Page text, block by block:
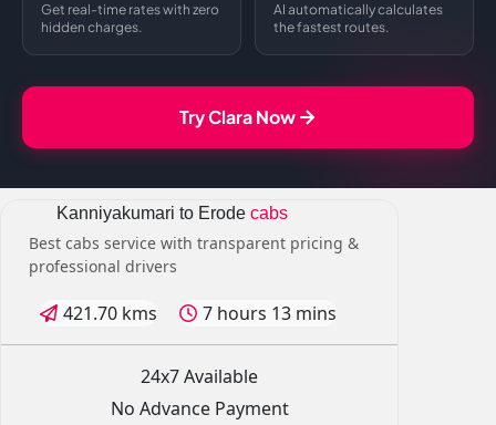
Get real-time rates with zero
hidden charges.
AI automatically calculates
the fastest routes.
Try Clara Now
Kanniyakumari to Erodecabs
Best cabs service with transparent pricing &
professional drivers
421.70 kms 7 hours 13 mins
24x7 Available
No Advance Payment